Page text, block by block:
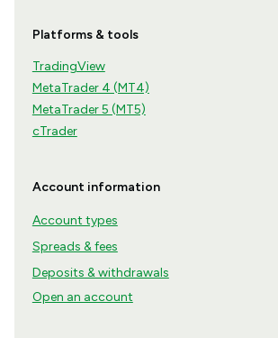
Platforms & tools
TradingView
MetaTrader 4 (MT4)
MetaTrader 5 (MT5)
cTrader
Account information
Account types
Spreads & fees
Deposits & withdrawals
Open an account